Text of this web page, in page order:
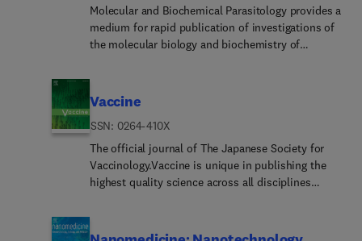
Molecular and Biochemical Parasitology provides a
medium for rapid publication of investigations of
the molecular biology and biochemistry of
between parasites and their definitive and
includes emerging or neglected eukaryotic
pathogens.The main subject areas covered are:•
The structure, biosynthesis, degradation,
properties and function of parasite biomolecules -
molecules of intermediary metabolism and
Vaccine
ISSN: 0264-410X
The official journal of The Japanese Society for
Vaccinology.Vaccine is unique in publishing the
highest quality science across all disciplines
research, vaccine manufacturing, history, public